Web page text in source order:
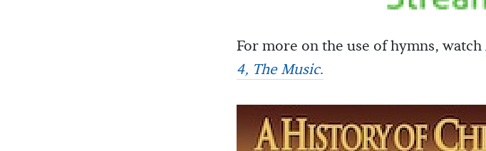
For more on the use of hymns, watch
4, The Music.